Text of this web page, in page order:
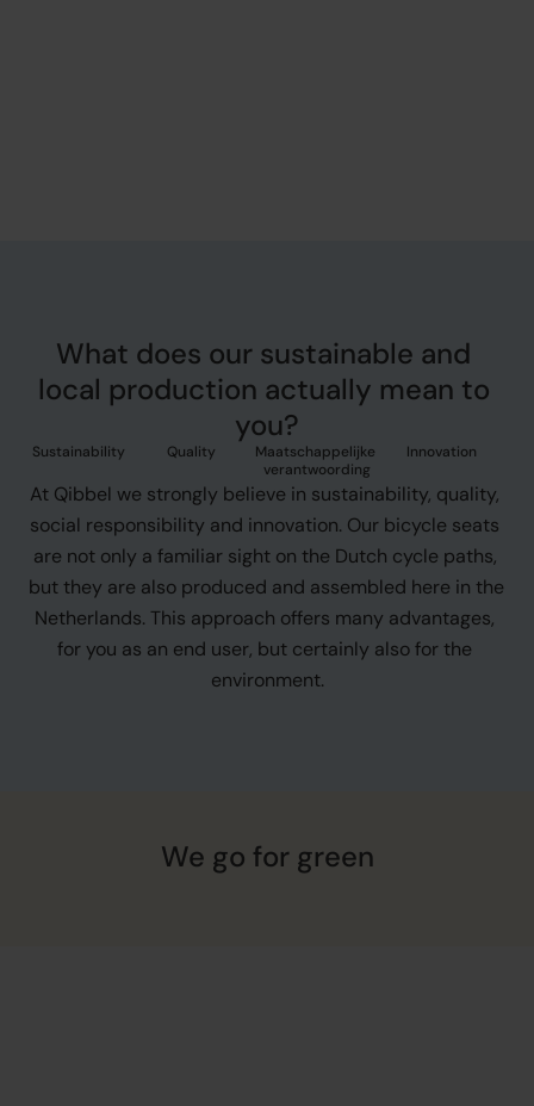
What does our sustainable and
local production actually mean to
you?
Sustainability Quality
Maatschappelijke
verantwoording
Innovation
At Qibbel we strongly believe in sustainability, quality,
social responsibility and innovation. Our bicycle seats
are not only a familiar sight on the Dutch cycle paths,
but they are also produced and assembled here in the
Netherlands. This approach offers many advantages,
for you as an end user, but certainly also for the
environment.
We go for green